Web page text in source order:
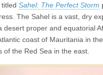
Sahel: The Perfect Storm
The Sahel is a vast, dry
desert proper and equatorial
coast of Mauritania in
of the Red Sea in the east.